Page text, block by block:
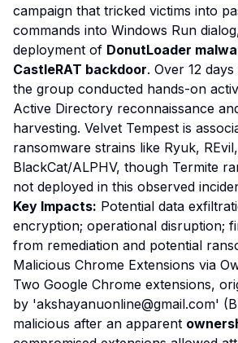
campaign that tricked victims into
commands into Windows Run
deployment of DonutLoader
CastleRAT backdoor. Over 12
the group conducted hands-on
Active Directory reconnaissance
harvesting. Velvet Tempest is
ransomware strains like Ryuk,
BlackCat/ALPHV, though Termite
not deployed in this observed
Key Impacts: Potential data
encryption; operational disruption;
from remediation and potential
Malicious Chrome Extensions via
Two Google Chrome extensions,
by 'akshayanuonline@gmail.com'
malicious after an apparent